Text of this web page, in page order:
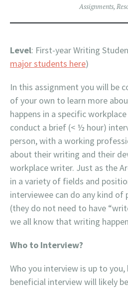
Assignments,
Level: First-year Writing
major students here)
In this assignment you will be
of your own to learn more
happens in a specific
conduct a brief (< ½ hour)
person, with a working
about their writing and their
workplace writer. Just as the
in a variety of fields and
interviewee can do any kind of
(they do not need to have
we all know that writing
Who to Interview?
Who you interview is up to
beneficial interview will likely